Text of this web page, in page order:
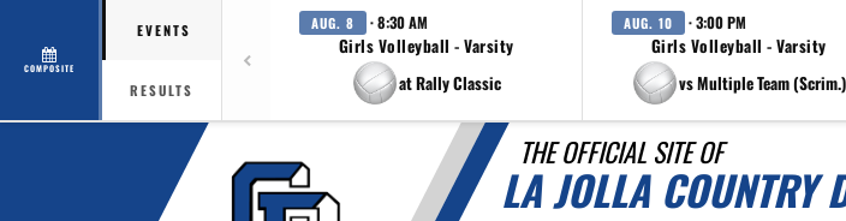
COMPOSITE
EVENTS
RESULTS
AUG. 8 · 8:30 AM
Girls Volleyball - Varsity
at Rally Classic
AUG. 10 · 3:00 PM
Girls Volleyball - Varsity
vs Multiple Team (Scrim.)
THE OFFICIAL SITE OF
LA JOLLA COUNTRY